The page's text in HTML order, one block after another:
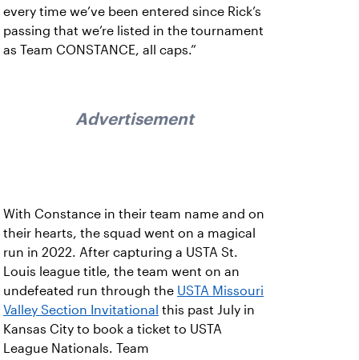
every time we’ve been entered since Rick’s
passing that we’re listed in the tournament
as Team CONSTANCE, all caps.”
Advertisement
With Constance in their team name and on
their hearts, the squad went on a magical
run in 2022. After capturing a USTA St.
Louis league title, the team went on an
undefeated run through the USTA Missouri
Valley Section Invitational this past July in
Kansas City to book a ticket to USTA
League Nationals. Team